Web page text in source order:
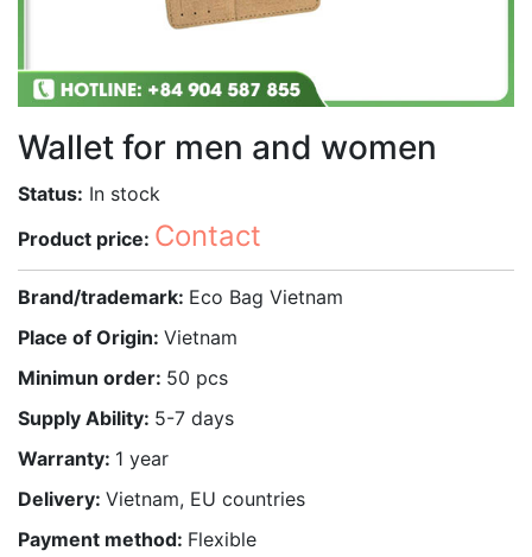
Wallet for men and women
Status: In stock
Product price: Contact
Brand/trademark: Eco Bag Vietnam
Place of Origin: Vietnam
Minimun order: 50 pcs
Supply Ability: 5-7 days
Warranty: 1 year
Delivery: Vietnam, EU countries
Payment method: Flexible